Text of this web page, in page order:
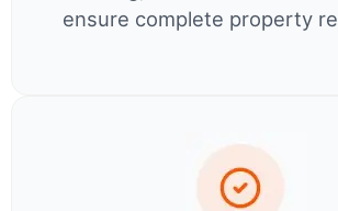
ensure complete property